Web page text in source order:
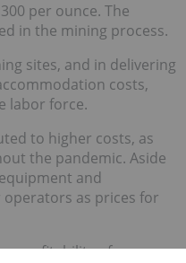
per ounce. The
in the mining process.
sites, and in delivering
costs,
labor force.
to higher costs, as
the pandemic. Aside
and
as prices for
profitability of